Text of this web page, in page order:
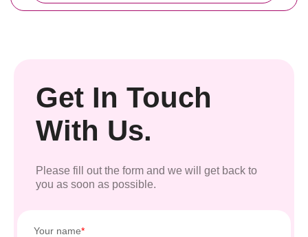
Get In Touch
With Us.
Please fill out the form and we will get back to
you as soon as possible.
Your name